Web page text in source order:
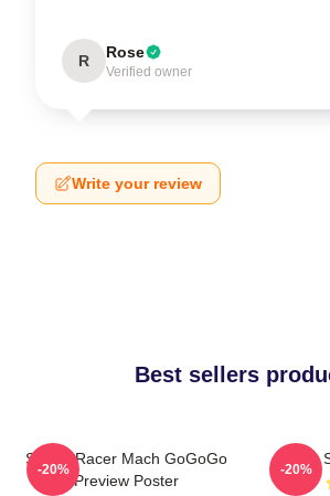
R Rose
Verified owner
Write your review
Best sellers
Speed Racer Mach GoGoGo
Preview Poster
-20% -20%